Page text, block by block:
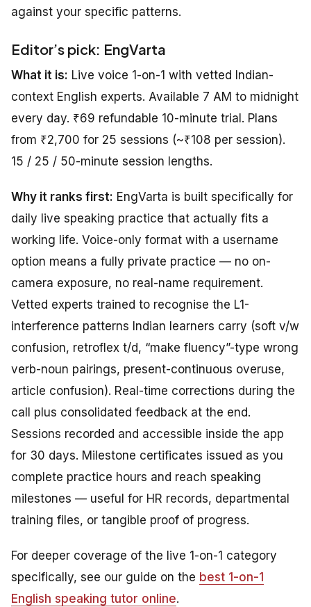
against your specific patterns.
Editor’s pick: EngVarta
What it is: Live voice 1-on-1 with vetted Indian-
context English experts. Available 7 AM to midnight
every day. ₹69 refundable 10-minute trial. Plans
from ₹2,700 for 25 sessions (~₹108 per session).
15 / 25 / 50-minute session lengths.
Why it ranks first: EngVarta is built specifically for
daily live speaking practice that actually fits a
working life. Voice-only format with a username
option means a fully private practice — no on-
camera exposure, no real-name requirement.
Vetted experts trained to recognise the L1-
interference patterns Indian learners carry (soft v/w
confusion, retroflex t/d, “make fluency”-type wrong
verb-noun pairings, present-continuous overuse,
article confusion). Real-time corrections during the
call plus consolidated feedback at the end.
Sessions recorded and accessible inside the app
for 30 days. Milestone certificates issued as you
complete practice hours and reach speaking
milestones — useful for HR records, departmental
training files, or tangible proof of progress.
For deeper coverage of the live 1-on-1 category
specifically, see our guide on the best 1-on-1
English speaking tutor online.